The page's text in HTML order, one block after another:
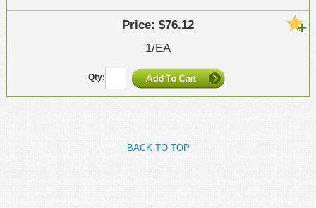
$76.12
1/EA
BACK TO TOP